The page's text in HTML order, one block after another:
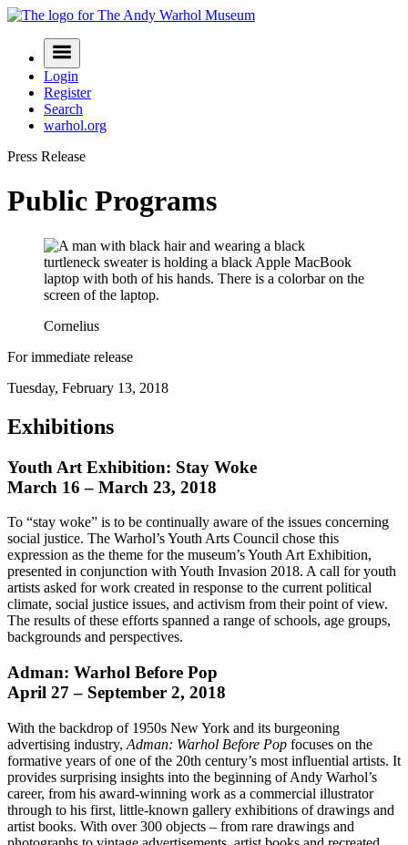
Skip
Navigation
Menu
Login
Register
Search
warhol.org
Press Release
Public Programs
Cornelius
For immediate release
Tuesday, February 13, 2018
Exhibitions
Youth Art Exhibition: Stay Woke
March 16 – March 23, 2018
To “stay woke” is to be continually aware of the issues concerning
social justice. The Warhol’s Youth Arts Council chose this
expression as the theme for the museum’s Youth Art Exhibition,
presented in conjunction with Youth Invasion 2018. A call for youth
artists asked for work created in response to the current political
climate, social justice issues, and activism from their point of view.
The results of these efforts spanned a range of schools, age groups,
backgrounds and perspectives.
Adman: Warhol Before Pop
April 27 – September 2, 2018
With the backdrop of 1950s New York and its burgeoning
advertising industry, Adman: Warhol Before Pop focuses on the
formative years of one of the 20th century’s most influential artists. It
provides surprising insights into the beginning of Andy Warhol’s
career, from his award-winning work as a commercial illustrator
through to his first, little-known gallery exhibitions of drawings and
artist books. With over 300 objects – from rare drawings and